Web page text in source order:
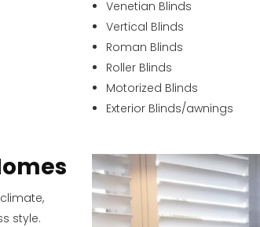
Venetian Blinds
Vertical Blinds
Roman Blinds
Roller Blinds
Motorized Blinds
Exterior Blinds/awnings
style.